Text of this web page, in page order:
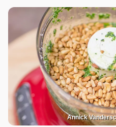
Annick